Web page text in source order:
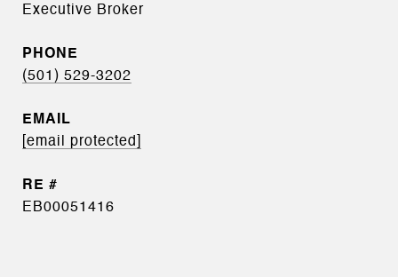
Executive Broker
PHONE
(501) 529-3202
EMAIL
[email protected]
EB00051416